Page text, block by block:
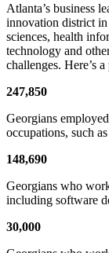
Atlanta’s business
innovation district
sciences, health
technology and
challenges. Here’s
247,850
Georgians
occupations, such
148,690
Georgians who
including software
30,000